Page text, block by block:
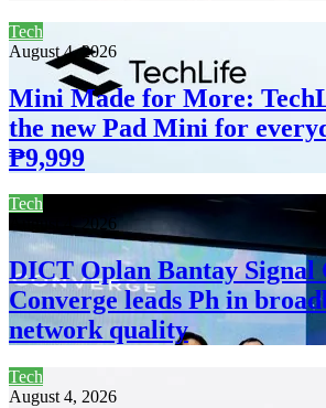
Tech
August 4, 2026
Mini Made for More:
the new Pad Mini for
₱9,999
Tech
August 4, 2026
DICT Oplan Bantay Signal
Converge leads Ph in
network quality
Tech
August 4, 2026